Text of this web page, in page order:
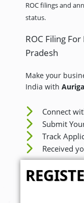
ROC filings and
status.
ROC Filing
Pradesh
Make your
India with
Connect
Submit
Track
Received